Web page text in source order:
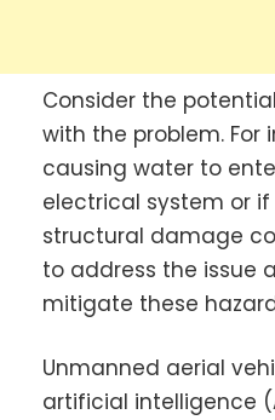
Consider the
with the problem. For
causing water to
electrical system or if
structural damage
to address the issue
mitigate these
Unmanned aerial
artificial intelligence